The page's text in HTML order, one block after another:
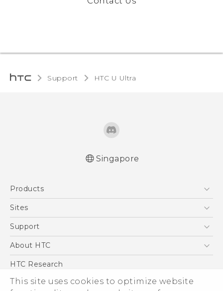
This site uses cookies to optimize website
Support HTC U Ultra‎
Singapore
Products
5G
Blockchain Phone
Sites
HTC Dev
Support
Support Center
About HTC
ESG
Investor
HTC Research